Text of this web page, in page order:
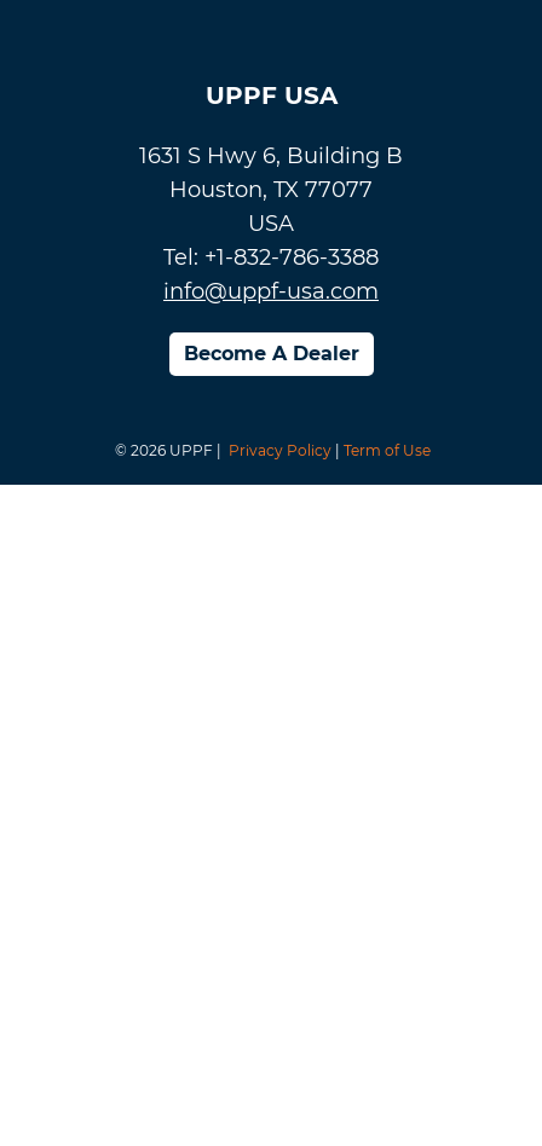
UPPF USA
1631 S Hwy 6, Building B
Houston, TX 77077
USA
Tel: +1-832-786-3388
info@uppf-usa.com
Become A Dealer
© 2026 UPPF | Privacy Policy Term of Use